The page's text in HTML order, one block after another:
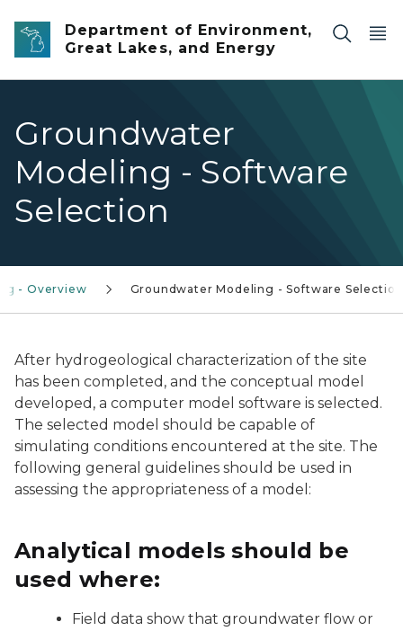
Skip to main content
Department of Environment,
Great Lakes, and Energy
Groundwater
Modeling - Software
Selection
- Overview Groundwater Modeling - Software Selection
After hydrogeological characterization of the site
has been completed, and the conceptual model
developed, a computer model software is selected.
The selected model should be capable of
simulating conditions encountered at the site. The
following general guidelines should be used in
assessing the appropriateness of a model:
Analytical models should be
used where:
Field data show that groundwater flow or